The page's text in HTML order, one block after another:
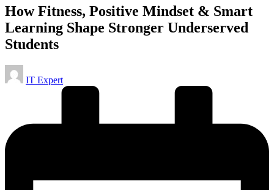
How Fitness, Positive Mindset & Smart
Learning Shape Stronger Underserved
Students
Posted
by
IT Expert